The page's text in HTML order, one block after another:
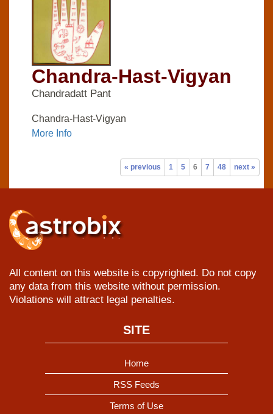
Chandra-Hast-Vigyan
Chandradatt Pant
Chandra-Hast-Vigyan
More Info
« previous 1 5 6 7 48 next »
All content on this website is copyrighted. Do not copy
any data from this website without permission.
Violations will attract legal penalties.
SITE
Home
RSS Feeds
Terms of Use